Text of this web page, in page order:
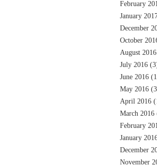
February
January
December
October
August 2016
July 2016
June 2016
May 2016
April 2016
March 2016
February
January
December
November